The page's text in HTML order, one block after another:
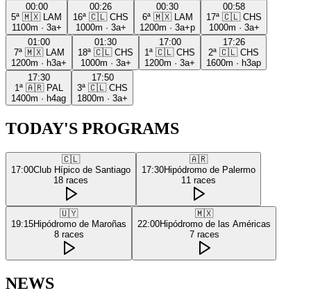
00:00
5ª 🇲🇽
LAM
1100m · 3a+
00:26
16ª 🇨🇱 CHS
1000m · 3a+
00:30
6ª 🇲🇽
LAM
1200m · 3a+p
00:58
17ª 🇨🇱 CHS
1000m · 3a+
01:00
7ª 🇲🇽
LAM
1200m · h3a+
01:30
18ª 🇨🇱 CHS
1000m · 3a+
17:00
1ª 🇨🇱 CHS
1200m · 3a+
17:26
2ª 🇨🇱 CHS
1600m · h3ap
17:30
1ª 🇦🇷 PAL
1400m · h4ag
17:50
3ª 🇨🇱 CHS
1800m · 3a+
TODAY'S PROGRAMS
🇨🇱
17:00Club Hípico de Santiago
18 races
🇦🇷
17:30Hipódromo de Palermo
11 races
🇺🇾
19:15Hipódromo de Maroñas
8 races
🇲🇽
22:00Hipódromo de las Américas
7 races
NEWS